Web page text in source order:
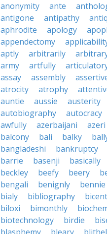
anonymity
ante
antigone
antipathy
aphrodite
apology
appendectomy
aptly
arbitrarily
army
artfully
assay
assembly
atrocity
atrophy
auntie
aussie austerity
autobiography
autocracy
awfully
azerbaijani azeri
balcony
bali balky
bangladeshi
bankruptcy
barrie
basenji basically
beckley
beefy beery
bengali
benignly bennie
bialy
bibliography
biloxi
bimonthly
biotechnology
birdie